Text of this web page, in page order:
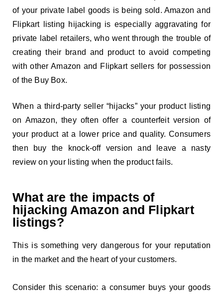
of your private label goods is being sold. Amazon and
Flipkart listing hijacking is especially aggravating for
private label retailers, who went through the trouble of
creating their brand and product to avoid competing
with other Amazon and Flipkart sellers for possession
of the Buy Box.
When a third-party seller “hijacks” your product listing
on Amazon, they often offer a counterfeit version of
your product at a lower price and quality. Consumers
then buy the knock-off version and leave a nasty
review on your listing when the product fails.
What are the impacts of
hijacking Amazon and Flipkart
listings?
This is something very dangerous for your reputation
in the market and the heart of your customers.
Consider this scenario: a consumer buys your goods